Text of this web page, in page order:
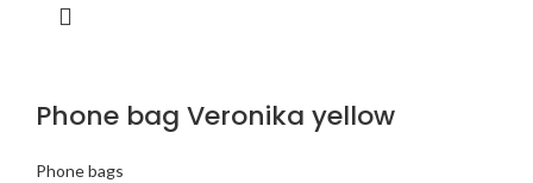
Phone bag Veronika yellow
Phone bags